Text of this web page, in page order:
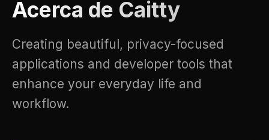
Acerca de Caitty
Creating beautiful, privacy-focused
applications and developer tools that
enhance your everyday life and
workflow.